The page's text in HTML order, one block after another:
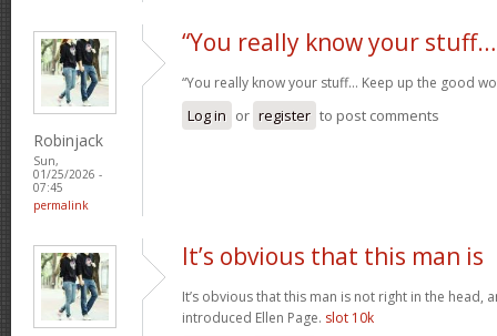
Robinjack
Sun,
01/25/2026 -
07:45
permalink
“You really know your stuff…
“You really know your stuff… Keep up the good
Log in or register to post comments
It’s obvious that this man is
It’s obvious that this man is not right in the head,
introduced Ellen Page. slot 10k